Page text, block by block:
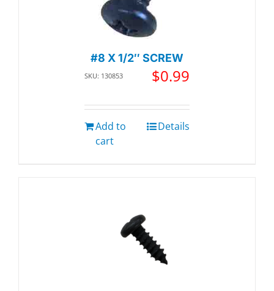
#8 X 1/2″ SCREW
SKU: 130853 $0.99
Add to
cart
Details